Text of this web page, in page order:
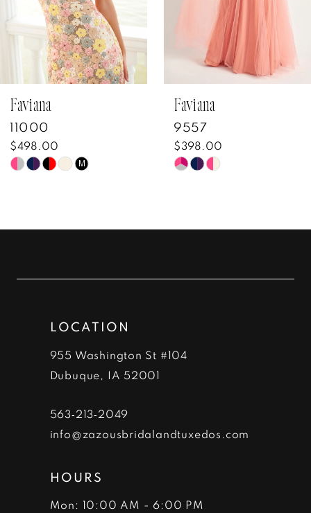
5
7
8
9
Faviana
11000
$498.00
Skip
#22caf86d78
end
M
Faviana
9557
$398.00
Skip
#b9bd6711ee
end
LOCATION
955 Washington St #104
Dubuque, IA 52001
563‑213‑2049
info@zazousbridalandtuxedos.com
HOURS
Mon: 10:00 AM - 6:00 PM